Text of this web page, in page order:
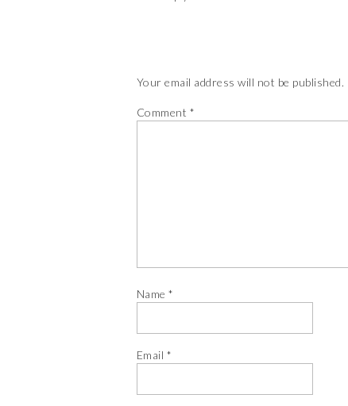
Your email address will not be published.
Comment *
Name*
Email *